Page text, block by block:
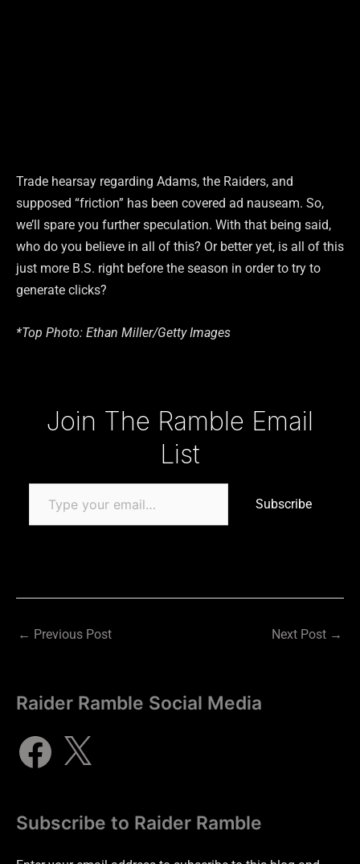
Trade hearsay regarding Adams, the Raiders, and
supposed “friction” has been covered ad nauseam. So,
we’ll spare you further speculation. With that being said,
who do you believe in all of this? Or better yet, is all of this
just more B.S. right before the season in order to try to
generate clicks?
*Top Photo: Ethan Miller/Getty Images
Join The Ramble Email
List
Subscribe
← Previous Post Next Post →
Raider Ramble Social Media
Subscribe to Raider Ramble